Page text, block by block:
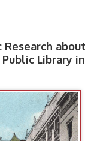
about
Library in